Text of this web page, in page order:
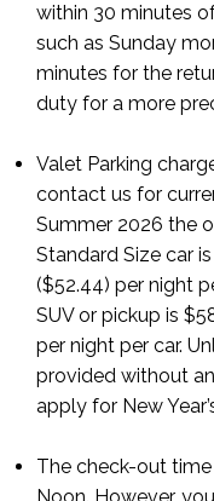
within 30 minutes
such as Sunday
minutes for the
duty for a more
Valet Parking
contact us for
Summer 2026 the
Standard Size car is
($52.44) per night
SUV or pickup is
per night per car.
provided without
apply for New
The check-out